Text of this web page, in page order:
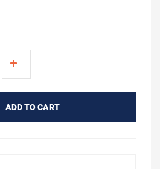
ADD TO CART